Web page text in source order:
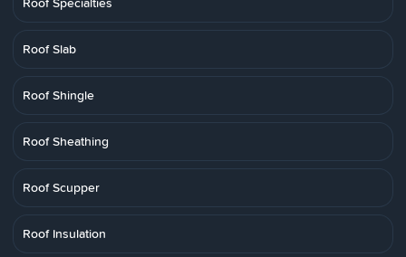
Roof Slab
Roof Shingle
Roof Sheathing
Roof Scupper
Roof Insulation